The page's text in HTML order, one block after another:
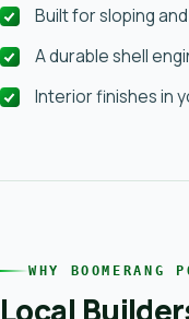
Built for sloping
A durable shell
Interior finishes in
WHY BOOMERANG
Local